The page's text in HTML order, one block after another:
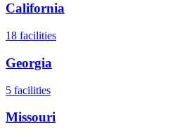
California
18 facilities
Georgia
5 facilities
Missouri